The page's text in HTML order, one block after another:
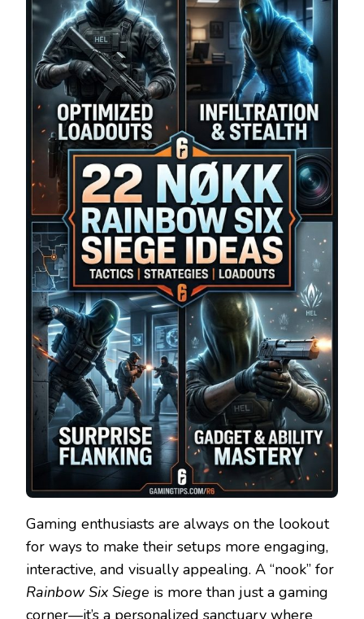
Gaming enthusiasts are always on the lookout
for ways to make their setups more engaging,
interactive, and visually appealing. A “nook” for
Rainbow Six Siege is more than just a gaming